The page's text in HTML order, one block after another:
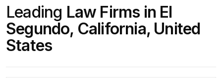
Leading Law Firms in El
Segundo, California, United
States